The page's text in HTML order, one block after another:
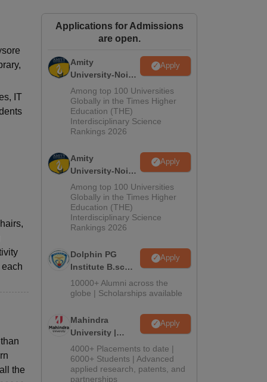
Amrita Vishwa Vidyapeetham ReviewsIBS Hyderabad Reviews
IT
the
Applications for Admissions
are open.
Amity
University-Noida
M.Sc
Admissions
2026
Apply
Among top 100 Universities
Globally in the Times Higher
Education (THE)
Interdisciplinary Science
Rankings 2026
Amity
University-Noida
B.Sc Admissions
2026
Apply
Among top 100 Universities
Globally in the Times Higher
Education (THE)
Interdisciplinary Science
Rankings 2026
Dolphin PG
Institute B.sc
Admissions
2026
Apply
10000+ Alumni across the
globe | Scholarships available
Mahindra
University |
Admissions
2026
Apply
4000+ Placements to date |
6000+ Students | Advanced
applied research, patents, and
partnerships